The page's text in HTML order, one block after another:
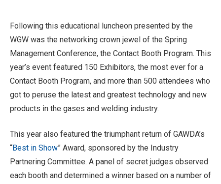
Following this educational luncheon presented by the
WGW was the networking crown jewel of the Spring
Management Conference, the Contact Booth Program. This
year’s event featured 150 Exhibitors, the most ever for a
Contact Booth Program, and more than 500 attendees who
got to peruse the latest and greatest technology and new
products in the gases and welding industry.
This year also featured the triumphant return of GAWDA’s
“Best in Show” Award, sponsored by the Industry
Partnering Committee. A panel of secret judges observed
each booth and determined a winner based on a number of